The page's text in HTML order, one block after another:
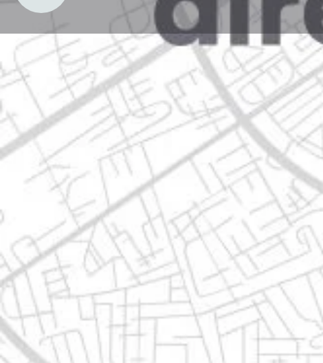
Profile
Get directions Call now
Description
av. revolución 1999 local 2-c, 64800 n.l., nuevo leon
Location